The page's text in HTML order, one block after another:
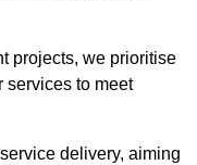
projects, we prioritise
services to meet
delivery, aiming